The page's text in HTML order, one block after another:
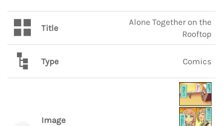
Title
Alone Together on the
Rooftop
Type Comics
Image